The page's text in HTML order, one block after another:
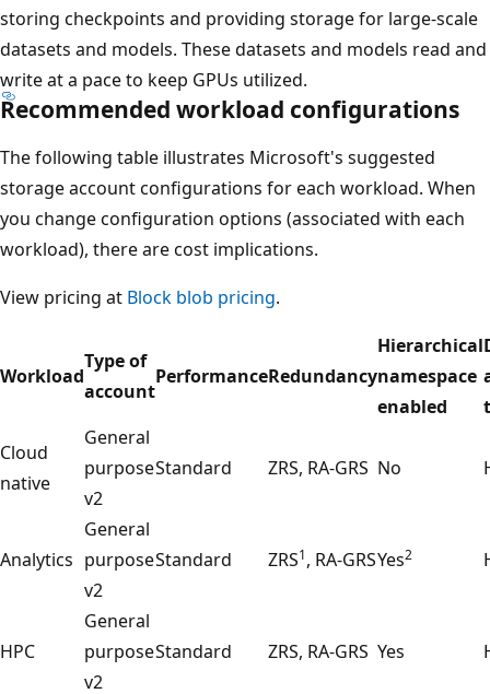
storing checkpoints and providing storage for large-scale
datasets and models. These datasets and models read and
write at a pace to keep GPUs utilized.
Recommended workload configurations
The following table illustrates Microsoft's suggested
storage account configurations for each workload. When
you change configuration options (associated with each
workload), there are cost implications.
View pricing at Block blob pricing.
Workload
Type of
account
PerformanceRedundancy
Hierarchical
namespace
enabled
Cloud
native
General
purpose
v2
Standard ZRS, RA-GRS No
Analytics
General
purpose
v2
Standard ZRS1, RA-GRSYes2
HPC
General
purpose
v2
Standard ZRS, RA-GRS Yes